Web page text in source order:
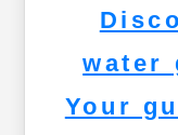
water
Your